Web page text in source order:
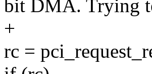
bit DMA. Trying
+
rc =